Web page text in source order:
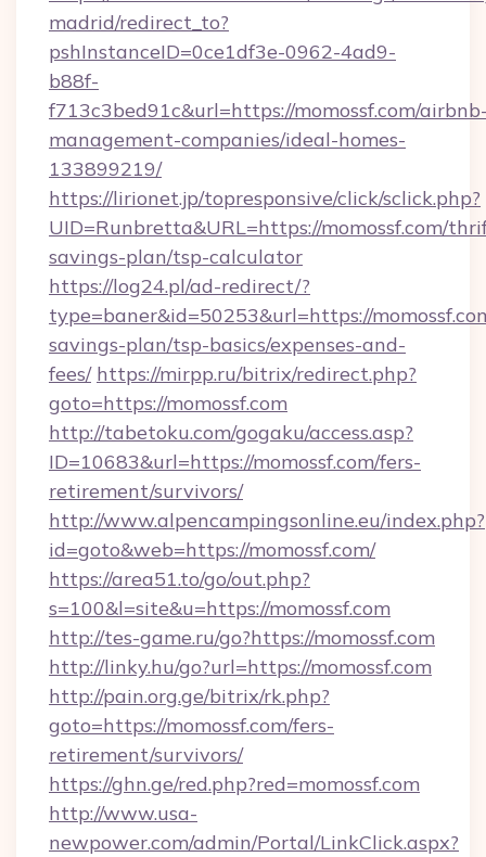
madrid/redirect_to?
pshInstanceID=0ce1df3e-0962-4ad9-
b88f-
f713c3bed91c&url=https://momossf.com/
management-companies/ideal-homes-
133899219/
https://lirionet.jp/topresponsive/click/sclick.php?
UID=Runbretta&URL=https://momossf.com/
savings-plan/tsp-calculator
https://log24.pl/ad-redirect/?
type=baner&id=50253&url=https://
savings-plan/tsp-basics/expenses-and-
fees/ https://mirpp.ru/bitrix/redirect.php?
goto=https://momossf.com
http://tabetoku.com/gogaku/access.asp?
ID=10683&url=https://momossf.com/fers-
retirement/survivors/
http://www.alpencampingsonline.eu/index.php?
id=goto&web=https://momossf.com/
https://area51.to/go/out.php?
s=100&l=site&u=https://momossf.com
http://tes-game.ru/go?https://momossf.com
http://linky.hu/go?url=https://momossf.com
http://pain.org.ge/bitrix/rk.php?
goto=https://momossf.com/fers-
retirement/survivors/
https://ghn.ge/red.php?red=momossf.com
http://www.usa-
newpower.com/admin/Portal/LinkClick.aspx?